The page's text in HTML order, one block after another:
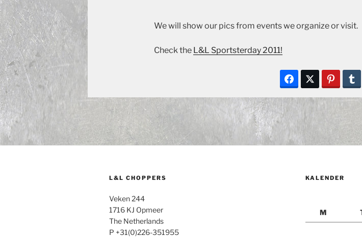
We will show our pics from events we organize or visit.
Check the L&L Sportsterday 2011!
L&L CHOPPERS
Veken 244
1716 KJ Opmeer
The Netherlands
P +31(0)226-351955
KALENDER
M